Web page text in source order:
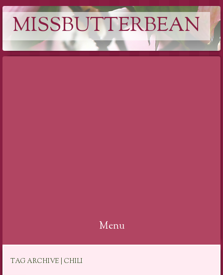
MISSBUTTERBEAN
Menu
TAG ARCHIVE | CHILI